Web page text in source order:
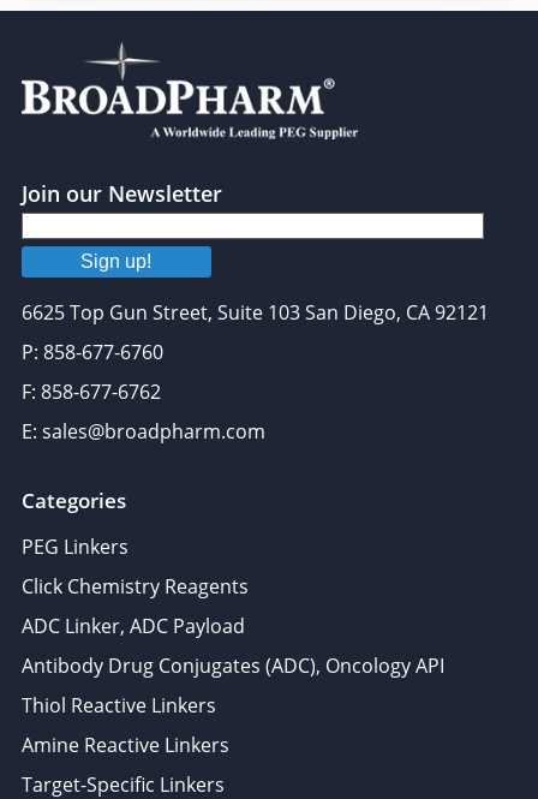
Join our Newsletter
Sign up!
6625 Top Gun Street, Suite 103 San Diego, CA 92121
P: 858-677-6760
F: 858-677-6762
E: sales@broadpharm.com
Categories
PEG Linkers
Click Chemistry Reagents
ADC Linker, ADC Payload
Antibody Drug Conjugates (ADC), Oncology API
Thiol Reactive Linkers
Amine Reactive Linkers
Target-Specific Linkers